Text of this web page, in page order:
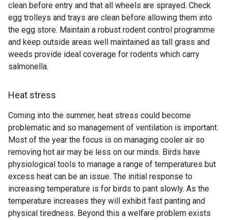
clean before entry and that all wheels are sprayed. Check
egg trolleys and trays are clean before allowing them into
the egg store. Maintain a robust rodent control programme
and keep outside areas well maintained as tall grass and
weeds provide ideal coverage for rodents which carry
salmonella.
Heat stress
Coming into the summer, heat stress could become
problematic and so management of ventilation is important.
Most of the year the focus is on managing cooler air so
removing hot air may be less on our minds. Birds have
physiological tools to manage a range of temperatures but
excess heat can be an issue. The initial response to
increasing temperature is for birds to pant slowly. As the
temperature increases they will exhibit fast panting and
physical tiredness. Beyond this a welfare problem exists